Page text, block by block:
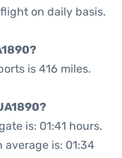
on daily basis.
is 416 miles.
is: 01:41 hours.
is: 01:34